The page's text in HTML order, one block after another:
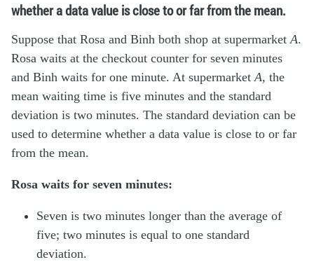
whether a data value is close to or far from the mean.
Suppose that Rosa and Binh both shop at supermarket A.
Rosa waits at the checkout counter for seven minutes
and Binh waits for one minute. At supermarket A, the
mean waiting time is five minutes and the standard
deviation is two minutes. The standard deviation can be
used to determine whether a data value is close to or far
from the mean.
Rosa waits for seven minutes:
Seven is two minutes longer than the average of
five; two minutes is equal to one standard
deviation.